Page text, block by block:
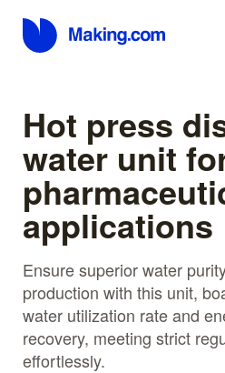
Hot press
water unit
applications
Ensure superior water
production with this unit,
water utilization rate and
recovery, meeting strict
effortlessly.